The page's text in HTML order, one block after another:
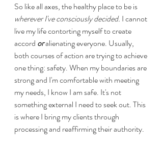
So like all axes, the healthy place to be is
wherever I've consciously decided. I cannot
live my life contorting myself to create
accord or alienating everyone. Usually,
both courses of action are trying to achieve
one thing: safety. When my boundaries are
strong and I'm comfortable with meeting
my needs, I know I am safe. It's not
something external I need to seek out. This
is where I bring my clients through
processing and reaffirming their authority.